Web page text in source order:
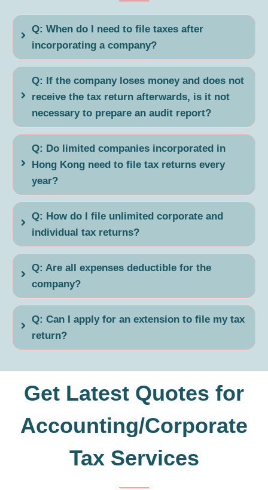
Q: When do I need to file taxes after
incorporating a company?
Q: If the company loses money and does not
receive the tax return afterwards, is it not
necessary to prepare an audit report?
Q: Do limited companies incorporated in
Hong Kong need to file tax returns every
year?
Q: How do I file unlimited corporate and
individual tax returns?
Q: Are all expenses deductible for the
company?
Q: Can I apply for an extension to file my tax
return?
Get Latest Quotes for
Accounting/Corporate
Tax Services